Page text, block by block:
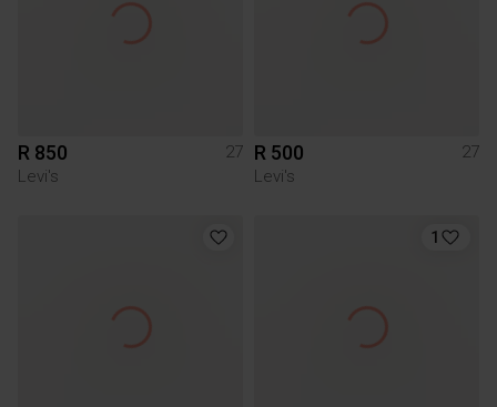
R 850
27
Levi's
R 500
27
Levi's
1